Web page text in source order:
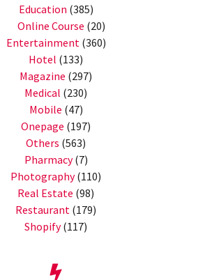
Education (385)
Online Course (20)
Entertainment (360)
Hotel (133)
Magazine (297)
Medical (230)
Mobile (47)
Onepage (197)
Others (563)
Pharmacy(7)
Photography(110)
Real Estate (98)
Restaurant (179)
Shopify(117)